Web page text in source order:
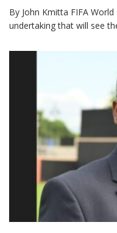
By John Kmitta FIFA
undertaking that will see